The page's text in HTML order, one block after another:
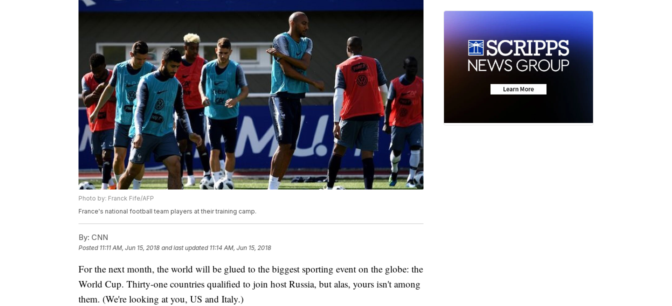
Photo by: Franck Fife/AFP
France's national football team players at their training camp.
By: CNN
Posted 11:11 AM, Jun 15, 2018 and last updated 11:14 AM, Jun 15, 2018
For the next month, the world will be glued to the biggest sporting event on the globe: the
World Cup. Thirty-one countries qualified to join host Russia, but alas, yours isn't among
them. (We're looking at you, US and Italy.)